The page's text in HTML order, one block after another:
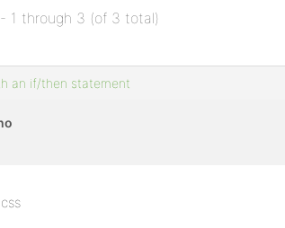
1 through 3 (of 3 total)
an if/then statement